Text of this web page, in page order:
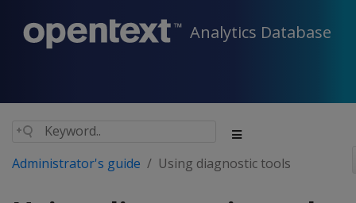
Analytics Database
Administrator's guide Using diagnostic tools